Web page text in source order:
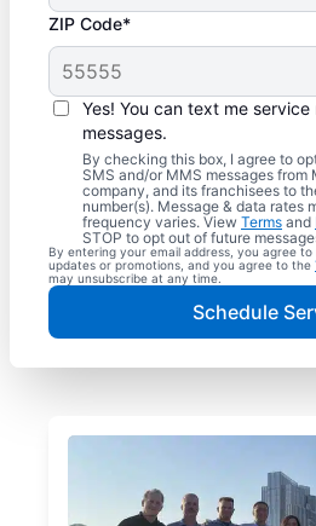
ZIP Code*
Yes! You can text me
messages.
By checking this box, I agree to
SMS and/or MMS messages from
company, and its franchisees to
number(s). Message & data rates
frequency varies. View Terms and
STOP to opt out of future
By entering your email address, you agree
updates or promotions, and you agree to the
may unsubscribe at any time.
Schedule